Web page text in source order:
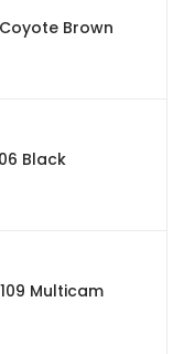
Brown
Black
Multicam